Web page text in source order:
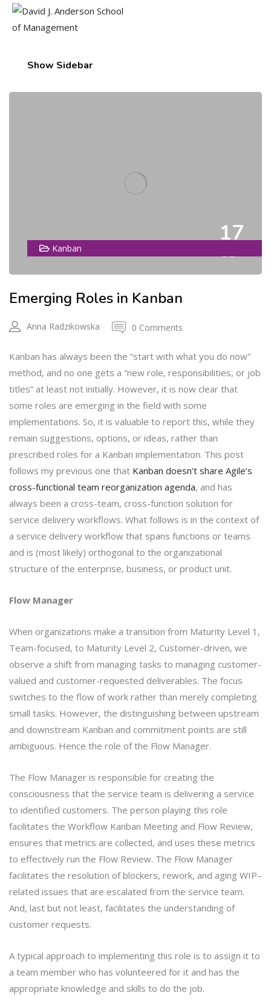
Show Sidebar
Kanban
17
SEP
Emerging Roles in Kanban
Anna Radzikowska 0 Comments
Kanban has always been the “start with what you do now”
method, and no one gets a “new role, responsibilities, or job
titles” at least not initially. However, it is now clear that
some roles are emerging in the field with some
implementations. So, it is valuable to report this, while they
remain suggestions, options, or ideas, rather than
prescribed roles for a Kanban implementation. This post
follows my previous one that Kanban doesn’t share Agile’s
cross-functional team reorganization agenda, and has
always been a cross-team, cross-function solution for
service delivery workflows. What follows is in the context of
a service delivery workflow that spans functions or teams
and is (most likely) orthogonal to the organizational
structure of the enterprise, business, or product unit.
Flow Manager
When organizations make a transition from Maturity Level 1,
Team-focused, to Maturity Level 2, Customer-driven, we
observe a shift from managing tasks to managing customer-
valued and customer-requested deliverables. The focus
switches to the flow of work rather than merely completing
small tasks. However, the distinguishing between upstream
and downstream Kanban and commitment points are still
ambiguous. Hence the role of the Flow Manager.
The Flow Manager is responsible for creating the
consciousness that the service team is delivering a service
to identified customers. The person playing this role
facilitates the Workflow Kanban Meeting and Flow Review,
ensures that metrics are collected, and uses these metrics
to effectively run the Flow Review. The Flow Manager
facilitates the resolution of blockers, rework, and aging WIP–
related issues that are escalated from the service team.
And, last but not least, facilitates the understanding of
customer requests.
A typical approach to implementing this role is to assign it to
a team member who has volunteered for it and has the
appropriate knowledge and skills to do the job.